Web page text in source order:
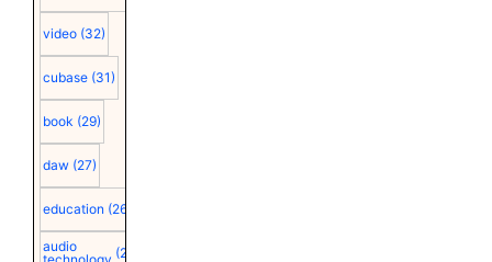
video (32)
cubase (31)
book (29)
daw (27)
education (26)
audio
(25)